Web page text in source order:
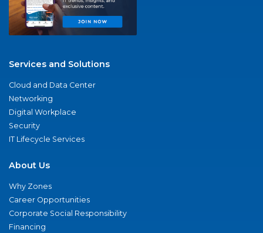
Services and Solutions
Cloud and Data Center
Networking
Digital Workplace
Security
IT Lifecycle Services
About Us
Why Zones
Career Opportunities
Corporate Social Responsibility
Financing